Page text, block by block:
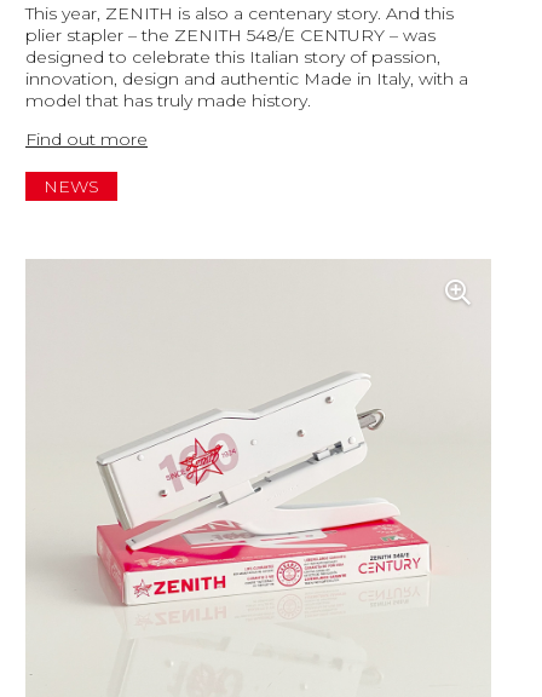
This year, ZENITH is also a centenary story. And this
plier stapler – the ZENITH 548/E CENTURY – was
designed to celebrate this Italian story of passion,
innovation, design and authentic Made in Italy, with a
model that has truly made history.
Find out more
NEWS